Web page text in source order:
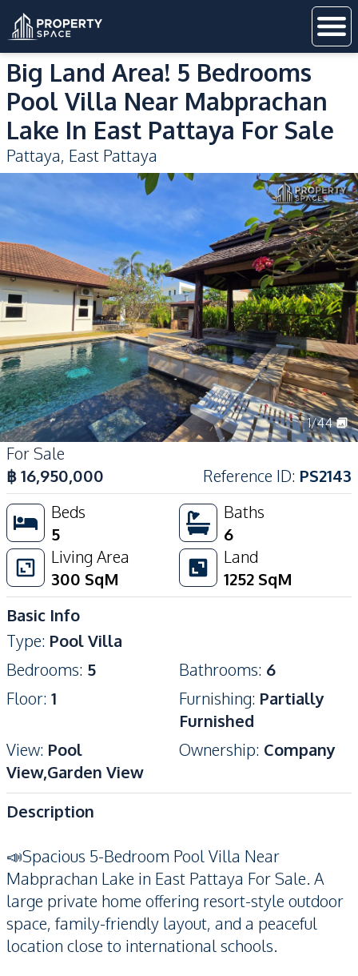
Big Land Area! 5 Bedrooms
Pool Villa Near Mabprachan
Lake In East Pattaya For Sale
Pattaya, East Pattaya
1/44
For Sale
฿16,950,000 Reference ID: PS2143
Beds
5
Baths
6
Living Area
300 SqM
Land
1252 SqM
Basic Info
Type: Pool Villa
Bedrooms: 5 Bathrooms: 6
Floor: 1 Furnishing: Partially
Furnished
View: Pool
View,Garden View
Ownership: Company
Description
📣Spacious 5-Bedroom Pool Villa Near
Mabprachan Lake in East Pattaya For Sale. A
large private home offering resort-style outdoor
space, family-friendly layout, and a peaceful
location close to international schools.